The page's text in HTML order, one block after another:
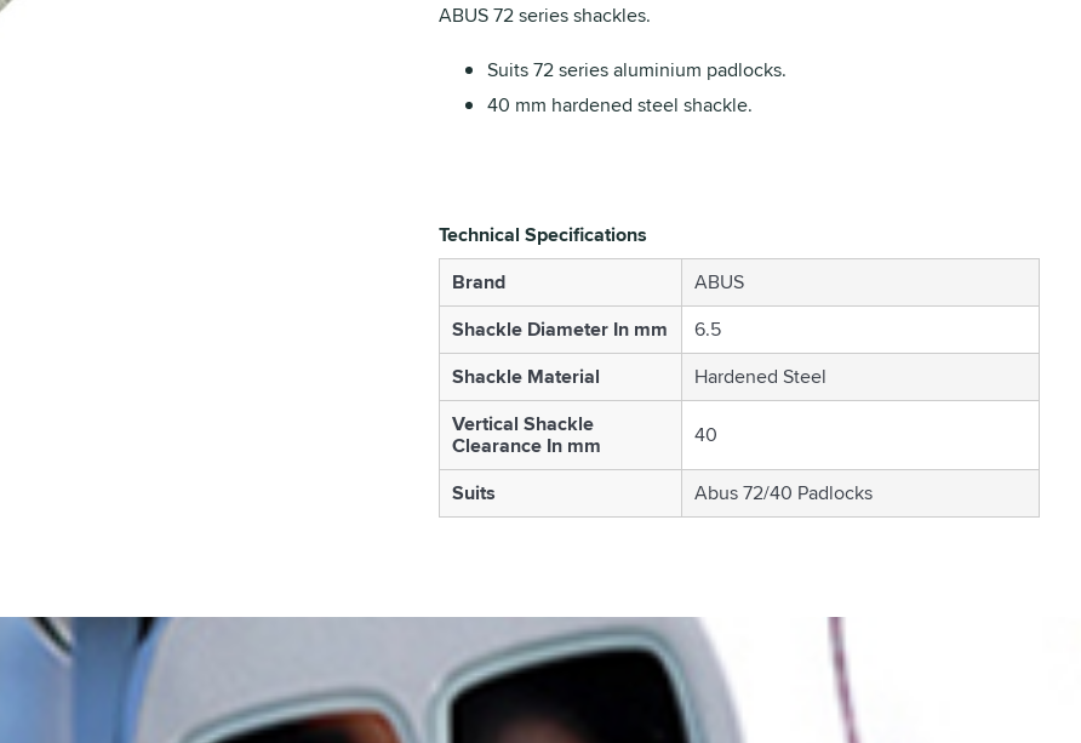
ABUS 72 series shackles.
Suits 72 series aluminium padlocks.
40 mm hardened steel shackle.
Technical Specifications
Brand
ABUS
Shackle Diameter In mm
6.5
Shackle Material
Hardened Steel
Vertical Shackle
Clearance In mm 40
Suits Abus 72/40 Padlocks